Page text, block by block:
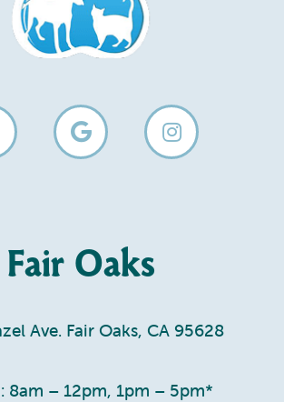
Fair Oaks
Ave. Fair Oaks, CA 95628
8am – 12pm, 1pm – 5pm*